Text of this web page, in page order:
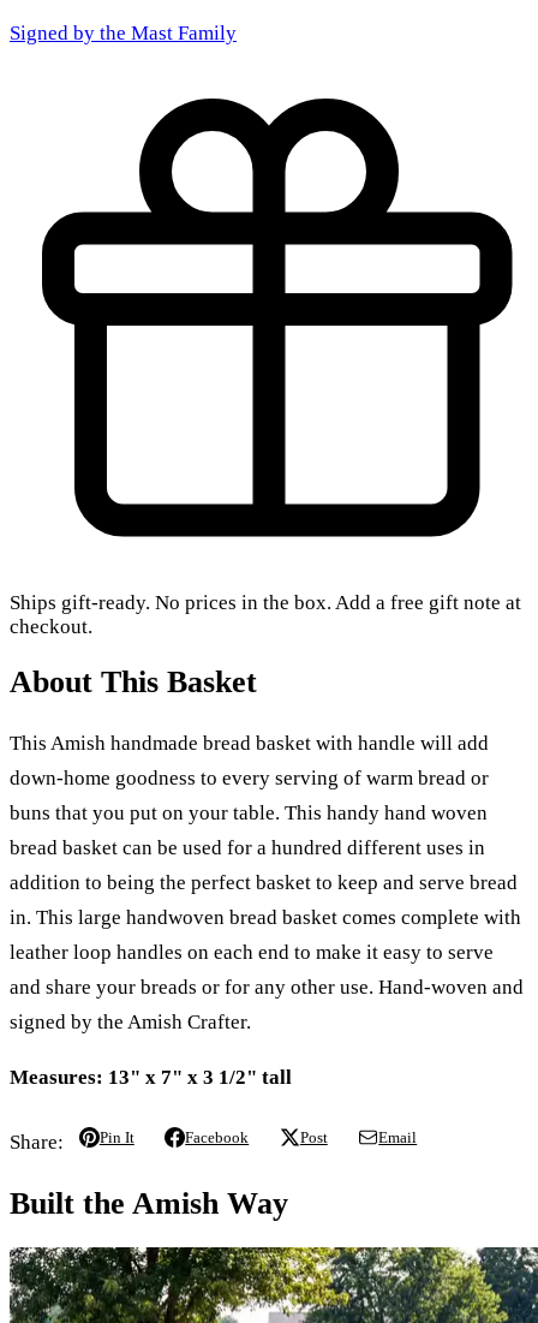
Signed by the Mast Family
Ships gift-ready. No prices in the box. Add a free gift note at
checkout.
About This Basket
This Amish handmade bread basket with handle will add
down-home goodness to every serving of warm bread or
buns that you put on your table. This handy hand woven
bread basket can be used for a hundred different uses in
addition to being the perfect basket to keep and serve bread
in. This large handwoven bread basket comes complete with
leather loop handles on each end to make it easy to serve
and share your breads or for any other use. Hand-woven and
signed by the Amish Crafter.
Measures: 13" x 7" x 3 1/2" tall
Share: Pin It Facebook Post Email
Built the Amish Way